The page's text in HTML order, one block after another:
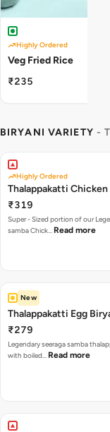
Highly Ordered
Veg Fried Rice
₹235
BIRYANI VARIETY -
Highly Ordered
Thalappakatti
₹319
Super - Sized portion of our
samba Chick… Read more
New
Thalappakatti Egg
₹279
Legendary seeraga samba
with boiled… Read more